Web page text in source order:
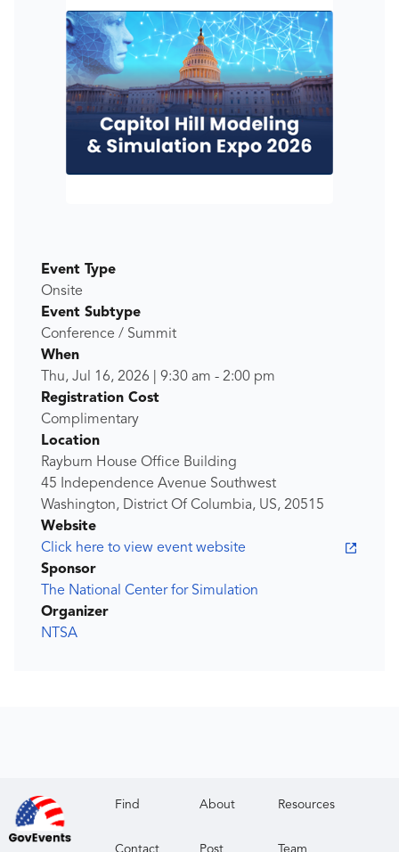
Event Type
Onsite
Event Subtype
Conference / Summit
When
Thu, Jul 16, 2026
9:30 am - 2:00 pm
Registration Cost
Complimentary
Location
Rayburn House Office Building
45 Independence Avenue Southwest
Washington, District Of Columbia, US, 20515
Website
Click here to view event website
Sponsor
The National Center for Simulation
Organizer
NTSA
Find About Resources
Contact Post Team